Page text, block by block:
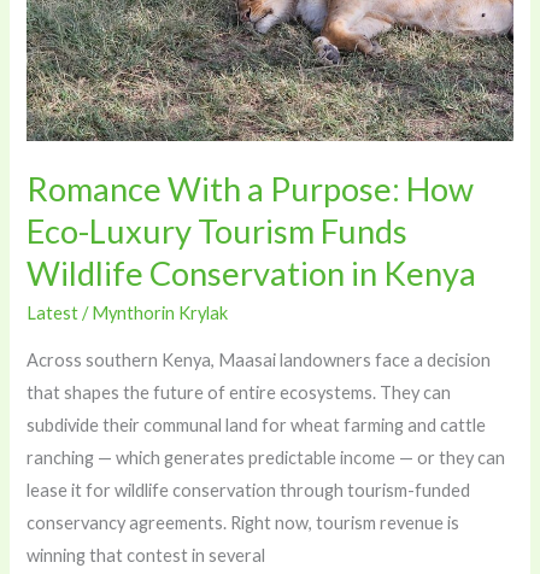
Romance With a Purpose: How
Eco-Luxury Tourism Funds
Wildlife Conservation in Kenya
Latest/Mynthorin Krylak
Across southern Kenya, Maasai landowners face a decision
that shapes the future of entire ecosystems. They can
subdivide their communal land for wheat farming and cattle
ranching — which generates predictable income — or they can
lease it for wildlife conservation through tourism-funded
conservancy agreements. Right now, tourism revenue is
winning that contest in several
Tourism
Funds
Wildlife
Conservation
Kenya